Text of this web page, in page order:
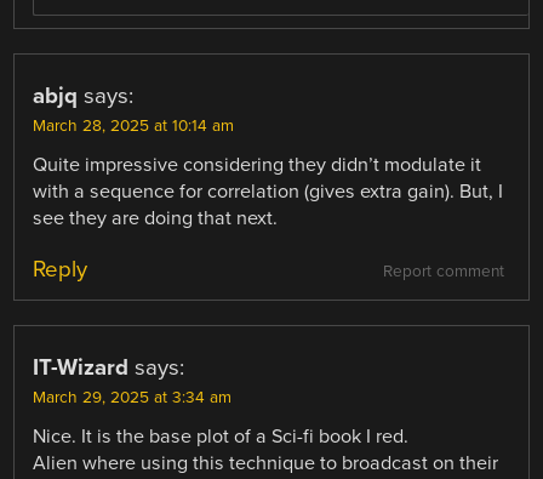
abjq says:
March 28, 2025 at 10:14 am
Quite impressive considering they didn’t modulate it
with a sequence for correlation (gives extra gain). But, I
see they are doing that next.
Report comment
Reply
IT-Wizard says:
March 29, 2025 at 3:34 am
Nice. It is the base plot of a Sci-fi book I red.
Alien where using this technique to broadcast on their